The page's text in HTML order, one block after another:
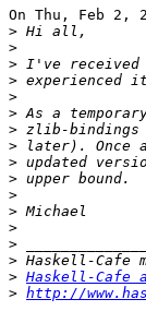
On Thu, Feb 2,
>
>
>
>
>
>
>
>
>
>
>
>
>
>
>
> Haskell-Cafe
> http://